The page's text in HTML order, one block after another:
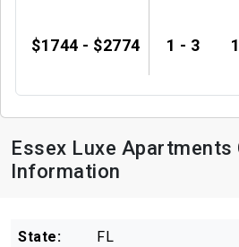
$1744 - $2774 1 - 3
Essex Luxe
Information
State: FL